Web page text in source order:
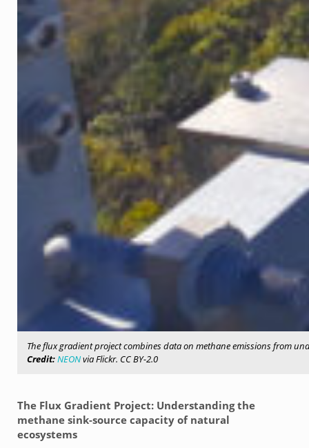
The flux gradient project combines data on methane emissions from
Credit:NEONvia Flickr. CC BY-2.0
The Flux Gradient Project: Understanding the
methane sink-source capacity of natural
ecosystems